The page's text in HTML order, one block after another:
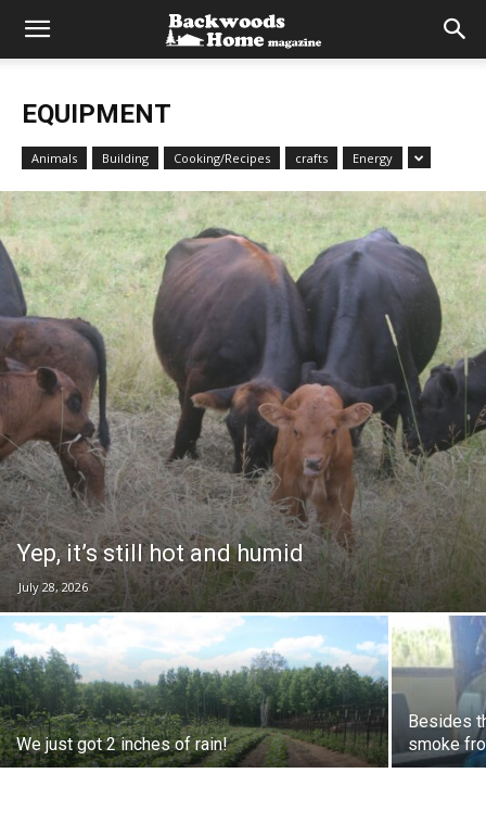
EQUIPMENT
Animals Building Cooking/Recipes crafts Energy
Yep, it’s still hot and humid
July 28, 2026
We just got 2 inches of rain!
Besides
smoke